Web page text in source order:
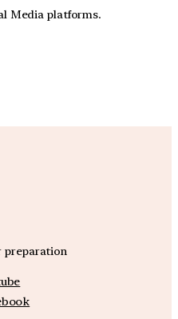
Media platforms.
preparation